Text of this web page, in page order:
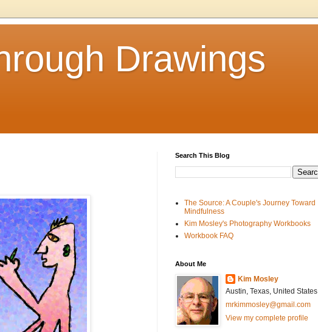
Drawings
Search This Blog
The Source: A Couple's Journey Toward
Mindfulness
Kim Mosley's Photography Workbooks
Workbook FAQ
About Me
Kim Mosley
Austin, Texas, United States
mrkimmosley@gmail.com
View my complete profile